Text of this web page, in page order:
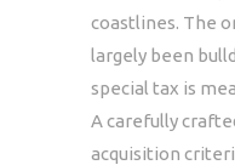
coastlines. The
largely been
special tax is
A carefully
acquisition